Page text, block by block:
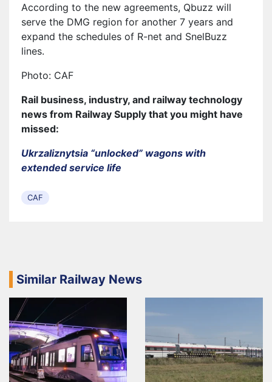
According to the new agreements, Qbuzz will
serve the DMG region for another 7 years and
expand the schedules of R-net and SnelBuzz
lines.
Photo: CAF
Rail business, industry, and railway technology
news from Railway Supply that you might have
missed:
Ukrzaliznytsia “unlocked” wagons with
extended service life
CAF
Similar Railway News